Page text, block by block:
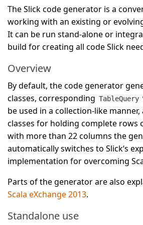
The Slick code generator is a
working with an existing or
It can be run stand-alone or
build for creating all code Slick
Overview
By default, the code generator
classes, corresponding TableQuery
be used in a collection-like manner,
classes for holding complete rows
with more than 22 columns the
automatically switches to Slick‘s
implementation for overcoming
Parts of the generator are also
Scala eXchange 2013.
Standalone use